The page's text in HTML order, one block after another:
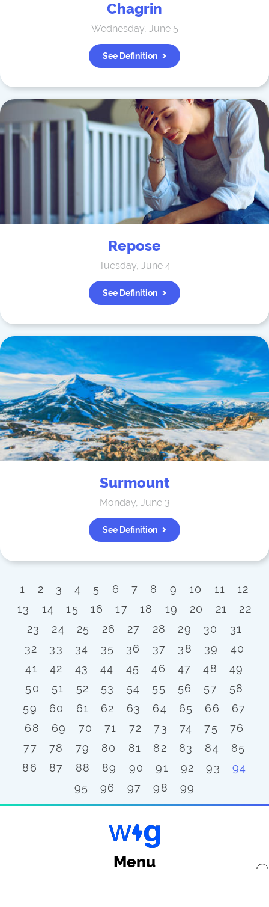
Chagrin
Wednesday, June 5
See Definition
Repose
Tuesday, June 4
See Definition
Surmount
Monday, June 3
See Definition
1 2 3 4 5 6 7 8 9 10 11
12
13
14 15 16 17 18 19 20 21
22
23
24 25 26 27 28 29 30
31
32
33 34 35 36 37 38 39
40
41
42 43 44 45 46 47 48
49
50
51 52 53 54 55 56 57
58
59
60 61 62 63 64 65 66
67
68
69 70 71 72 73 74 75
76
77
78 79 80 81 82 83 84
85
86
87 88 89 90 91 92 93
94
95
96 97 98 99
Menu